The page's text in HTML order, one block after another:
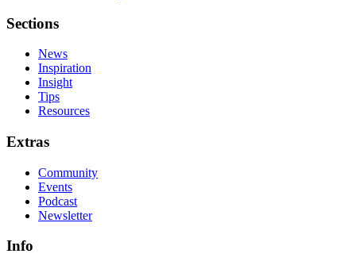
Sections
News
Inspiration
Insight
Tips
Resources
Extras
Community
Events
Podcast
Newsletter
Info